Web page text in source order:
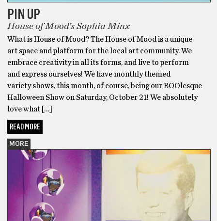
PIN UP
House of Mood’s Sophia Minx
What is House of Mood? The House of Mood is a unique
art space and platform for the local art community. We
embrace creativity in all its forms, and live to perform
and express ourselves! We have monthly themed
variety shows, this month, of course, being our BOOlesque
Halloween Show on Saturday, October 21! We absolutely
love what […]
READ MORE
MORE